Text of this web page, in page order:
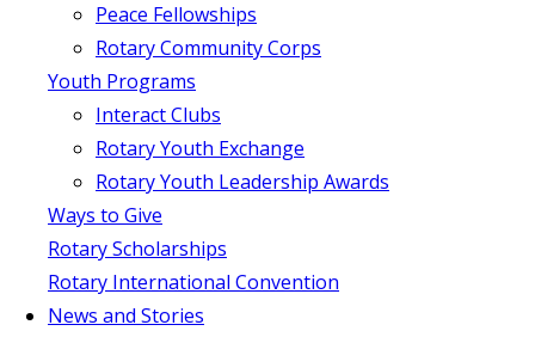
Peace Fellowships
Rotary Community Corps
Youth Programs
Interact Clubs
Rotary Youth Exchange
Rotary Youth Leadership Awards
Ways to Give
Rotary Scholarships
Rotary International Convention
News and Stories